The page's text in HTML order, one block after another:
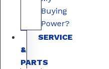
Buying
Power?
SERVICE
&
PARTS